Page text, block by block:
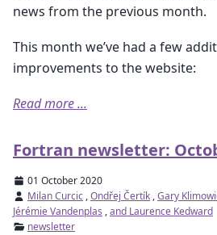
news from the previous month.
This month we’ve had a few
improvements to the website:
Read more ...
Fortran newsletter:
01 October 2020
Milan Curcic ,Ondřej Čertík ,Gary
Jérémie Vandenplas ,and Laurence Kedward
newsletter